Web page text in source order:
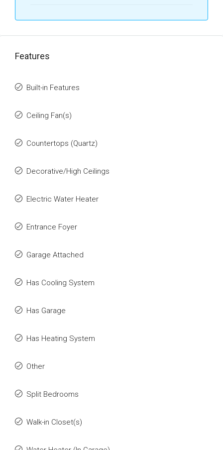
Features
Built-in Features
Ceiling Fan(s)
Countertops (Quartz)
Decorative/High Ceilings
Electric Water Heater
Entrance Foyer
Garage Attached
Has Cooling System
Has Garage
Has Heating System
Other
Split Bedrooms
Walk-in Closet(s)